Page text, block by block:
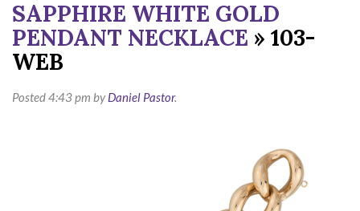
SAPPHIRE WHITE GOLD
PENDANT NECKLACE » 103-
WEB
Posted4:43 pm byDaniel Pastor.